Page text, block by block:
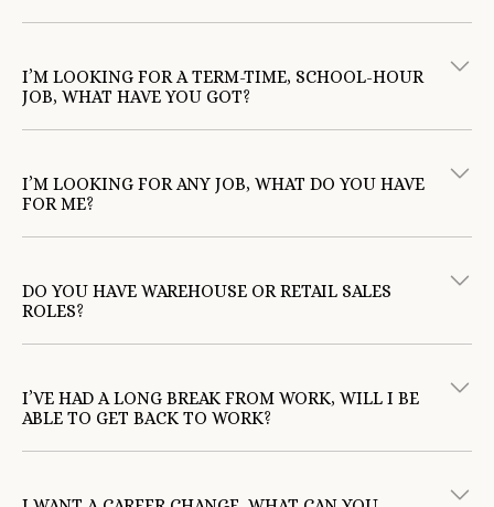
I’M LOOKING FOR A TERM-TIME, SCHOOL-HOUR
JOB, WHAT HAVE YOU GOT?
I’M LOOKING FOR ANY JOB, WHAT DO YOU HAVE
FOR ME?
DO YOU HAVE WAREHOUSE OR RETAIL SALES
ROLES?
I’VE HAD A LONG BREAK FROM WORK, WILL I BE
ABLE TO GET BACK TO WORK?